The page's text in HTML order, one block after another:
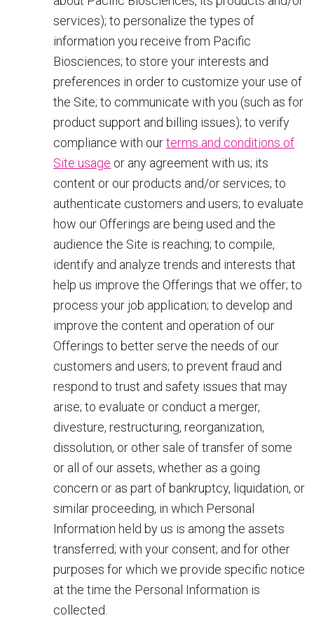
services); to personalize the types of
information you receive from Pacific
Biosciences; to store your interests and
preferences in order to customize your use of
the Site; to communicate with you (such as for
product support and billing issues); to verify
compliance with ourterms and conditions of
Site usage or any agreement with us; its
content or our products and/or services; to
authenticate customers and users; to evaluate
how our Offerings are being used and the
audience the Site is reaching; to compile,
identify and analyze trends and interests that
help us improve the Offerings that we offer; to
process your job application; to develop and
improve the content and operation of our
Offerings to better serve the needs of our
customers and users; to prevent fraud and
respond to trust and safety issues that may
arise; to evaluate or conduct a merger,
divesture, restructuring, reorganization,
dissolution, or other sale of transfer of some
or all of our assets, whether as a going
concern or as part of bankruptcy, liquidation, or
similar proceeding, in which Personal
Information held by us is among the assets
transferred; with your consent; and for other
purposes for which we provide specific notice
at the time the Personal Information is
collected.